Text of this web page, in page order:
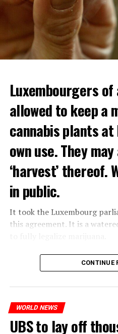
Luxembourgers
allowed to keep a
cannabis plants
own use. They
‘harvest’ thereof.
in public.
It took the Luxembourg
this agreement. It is a
The partial legalization is
measures. With this, the
CONTINUE
WORLD NEWS
UBS to lay off